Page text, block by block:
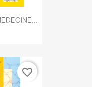
favorite_border